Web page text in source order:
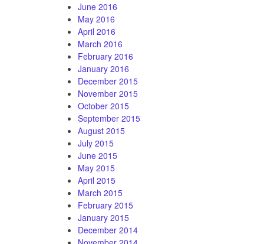
June 2016
May 2016
April 2016
March 2016
February 2016
January 2016
December 2015
November 2015
October 2015
September 2015
August 2015
July 2015
June 2015
May 2015
April 2015
March 2015
February 2015
January 2015
December 2014